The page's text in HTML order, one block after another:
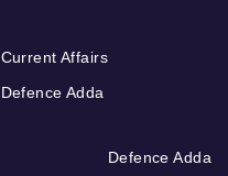
Current Affairs
Defence Adda
Defence Adda